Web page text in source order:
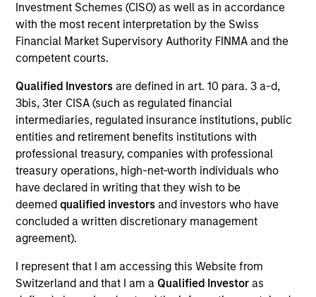
Investment Schemes (CISO) as well as in accordance
with the most recent interpretation by the Swiss
Financial Market Supervisory Authority FINMA and the
competent courts.
Qualified Investors are defined in art. 10 para. 3 a-d,
3bis, 3ter CISA (such as regulated financial
intermediaries, regulated insurance institutions, public
entities and retirement benefits institutions with
professional treasury, companies with professional
treasury operations, high-net-worth individuals who
have declared in writing that they wish to be
deemed qualified investors and investors who have
concluded a written discretionary management
agreement).
I represent that I am accessing this Website from
Switzerland and that I am a Qualified Investoras
COUNTRY
United States
Invested on
May 2000
Transaction Type
Follow-On
Realization Date
Jan 2002
provider. Acquired by Mapics, (NASDA:MAPX).
Investment Team